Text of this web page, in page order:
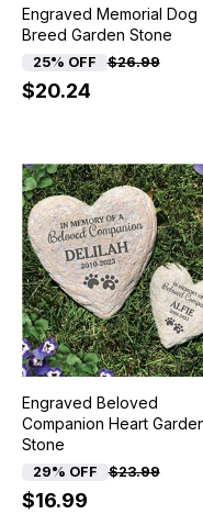
Engraved Memorial Dog
Breed Garden Stone
25% OFF $26.99
$20.24
Engraved Beloved
Companion Heart
Stone
29% OFF $23.99
$16.99